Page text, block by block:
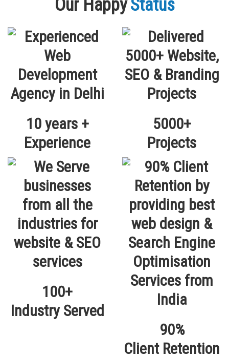
Our HappyStatus
10 years +
Experience
5000+
Projects
100+
Industry Served
90%
Client Retention